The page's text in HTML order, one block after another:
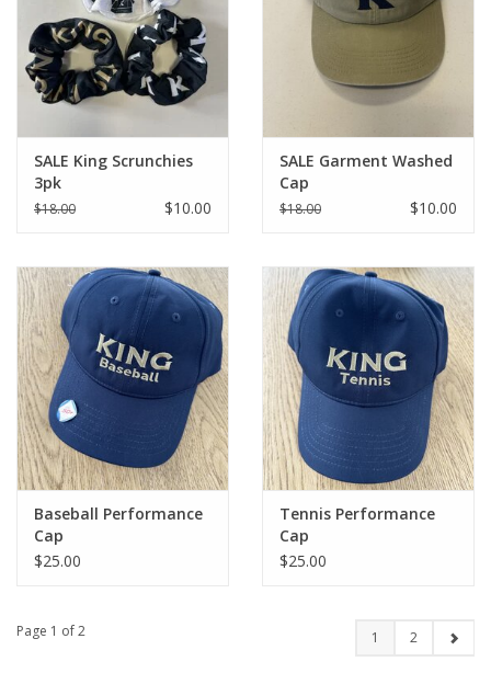
SALE King Scrunchies
3pk
$18.00 $10.00
SALE Garment Washed
Cap
$18.00 $10.00
Baseball Performance
Cap
$25.00
Tennis Performance
Cap
$25.00
Page 1 of 2 1 2